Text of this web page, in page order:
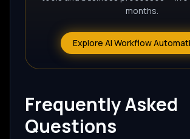
months.
Explore AI Workflow
Frequently Asked
Questions